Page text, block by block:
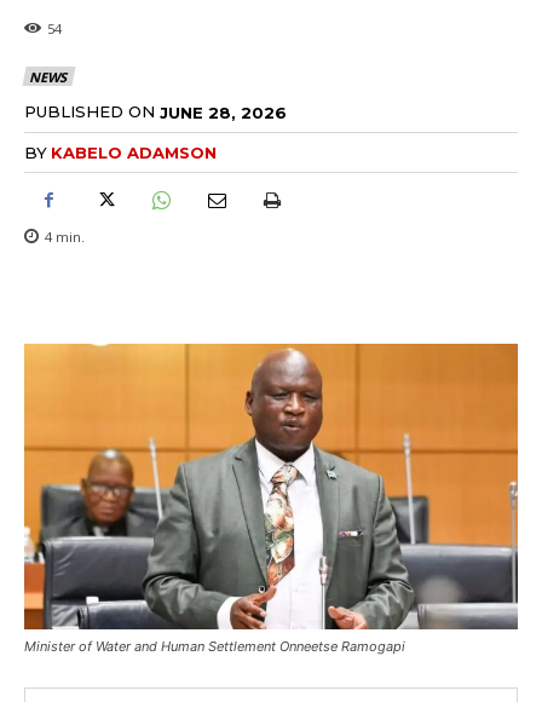
54
NEWS
PUBLISHED ON JUNE 28, 2026
BY KABELO ADAMSON
4 min.
Minister of Water and Human Settlement Onneetse Ramogapi